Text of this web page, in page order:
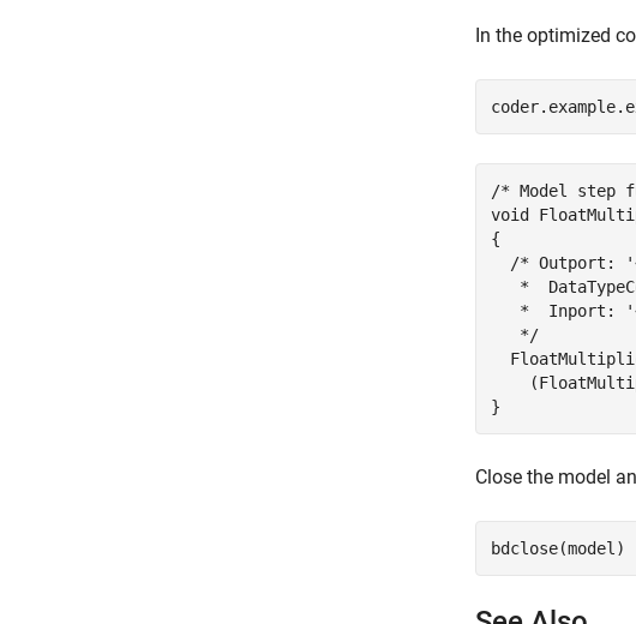
In the optimized
/* Model step
void
{
/* Outport:
*
*  Inport:
   */
Close the model